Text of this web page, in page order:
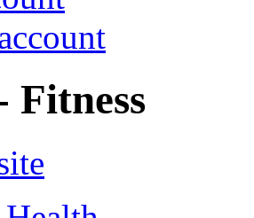
Fitness